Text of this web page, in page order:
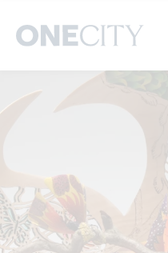
What’s on
of London
After Work
Arts &
Deals & Offers